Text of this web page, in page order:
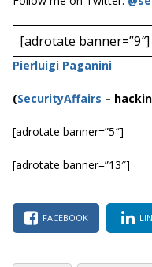
[adrotate banner=”9″]
Pierluigi Paganini
(SecurityAffairs –
[adrotate banner=”5″]
[adrotate banner=”13″]
FACEBOOK